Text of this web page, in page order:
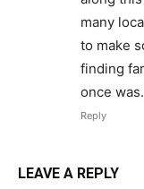
many
to make
finding
once was.
Reply
LEAVE A REPLY